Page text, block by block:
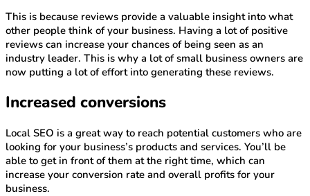
This is because reviews provide a valuable insight into what
other people think of your business. Having a lot of positive
reviews can increase your chances of being seen as an
industry leader. This is why a lot of small business owners are
now putting a lot of effort into generating these reviews.
Increased conversions
Local SEO is a great way to reach potential customers who are
looking for your business’s products and services. You’ll be
able to get in front of them at the right time, which can
increase your conversion rate and overall profits for your
business.